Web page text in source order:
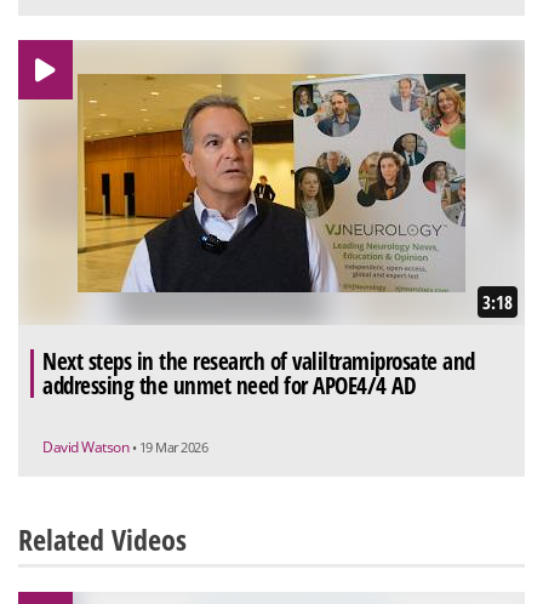
3:18
Next steps in the research of valiltramiprosate and
addressing the unmet need for APOE4/4 AD
David Watson • 19 Mar 2026
Related Videos